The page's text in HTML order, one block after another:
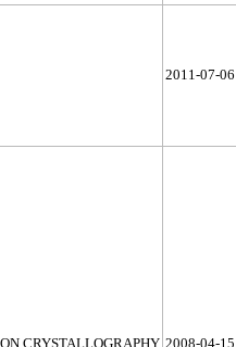
2011-07-06
CRYSTALLOGRAPHY 2008-04-15